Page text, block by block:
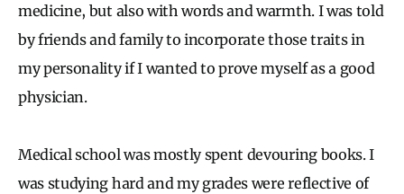
medicine, but also with words and warmth. I was told
by friends and family to incorporate those traits in
my personality if I wanted to prove myself as a good
physician.
Medical school was mostly spent devouring books. I
was studying hard and my grades were reflective of